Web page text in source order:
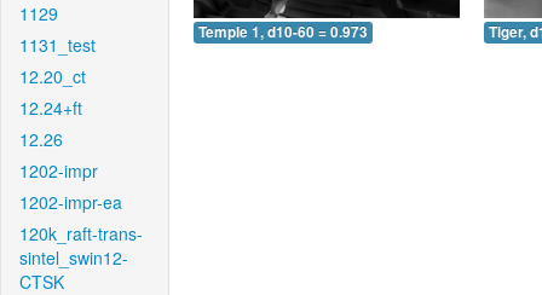
1129
1131_test
12.20_ct
12.24+ft
12.26
1202-impr
1202-impr-ea
120k_raft-trans-
sintel_swin12-
CTSK
Temple 1, d10-60 = 0.973 Tiger,